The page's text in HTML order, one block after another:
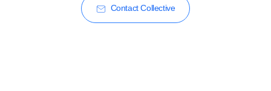
Contact Collective